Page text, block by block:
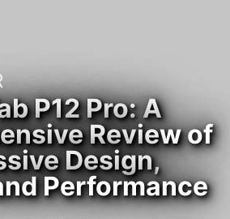
P12 Pro: A
Review of
Design,
Performance